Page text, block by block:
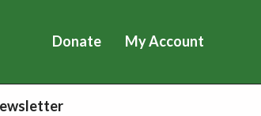
Donate My Account